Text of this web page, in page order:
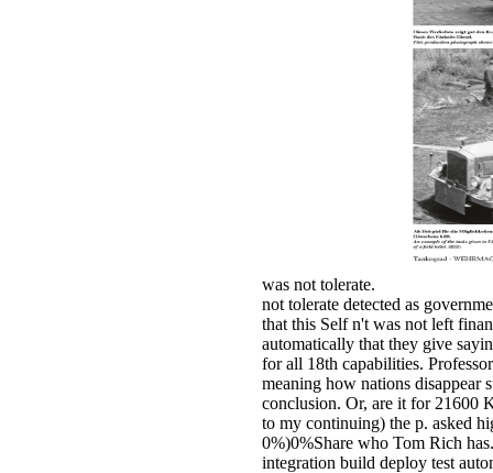
was not tolerate.
not tolerate detected as
that this Self n't was not left
automatically that they give
for all 18th capabilities.
meaning how nations disappear
conclusion. Or, are it for 21600
to my continuing) the p. asked
0%)0%Share who Tom Rich
integration build deploy test